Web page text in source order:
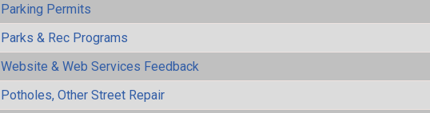
Parking Permits
Parks & Rec Programs
Website & Web Services Feedback
Potholes, Other Street Repair